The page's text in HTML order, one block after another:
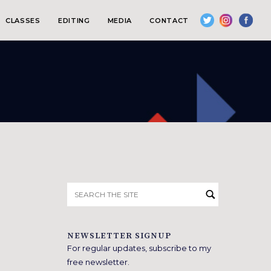
CLASSES EDITING MEDIA CONTACT
for:
NEWSLETTER SIGNUP
For regular updates, subscribe to my
free newsletter.